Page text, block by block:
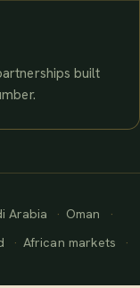
built
Arabia
Oman
African markets